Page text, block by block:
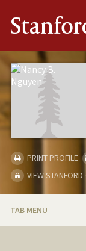
PRINT PROFILE
VIEW
TAB MENU